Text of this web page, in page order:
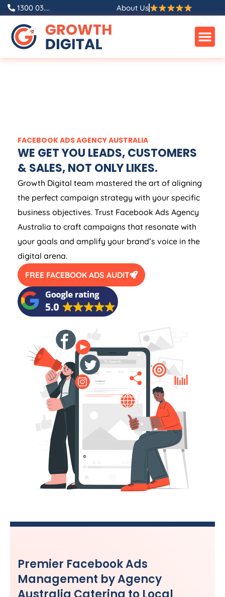
1300 03.... About Us
FACEBOOK ADSAGENCYAUSTRALIA
WE GET YOU LEADS, CUSTOMERS
& SALES, NOT ONLY LIKES.
Growth Digital team mastered the art of aligning
the perfect campaign strategy with your specific
business objectives. Trust Facebook Ads Agency
Australia to craft campaigns that resonate with
your goals and amplify your brand’s voice in the
digital arena.
FREE FACEBOOK ADS AUDIT
Premier Facebook Ads
Management byAgency